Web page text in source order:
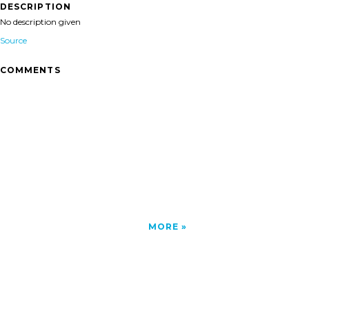
DESCRIPTION
No description given
Source
COMMENTS
MORE